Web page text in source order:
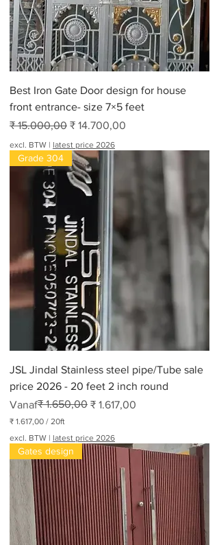
Best Iron Gate Door design for house
front entrance- size 7×5 feet
Normale prijs
₹ 15.000,00 Verkoopprijs
₹ 14.700,00
excl. BTW | latest price 2026
Grade 304
JSL Jindal Stainless steel pipe/Tube sale
price 2026 - 20 feet 2 inch round
Vanaf
Normale prijs
₹ 1.650,00 ₹ 1.617,00
Verkoopprijs
₹ 1.617,00 / 20ft
6
0
p
excl. BTW | latest price 2026
Gates design